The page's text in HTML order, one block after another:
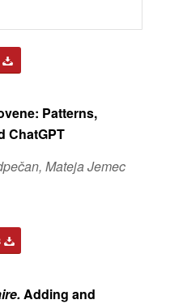
Patterns,
ChatGPT
Mateja Jemec
Adding and